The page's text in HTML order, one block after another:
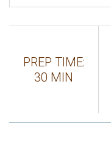
PREP TIME:
30 MIN